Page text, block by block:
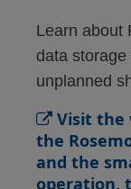
Learn about
data
unplanned
Visit the
the
and the
operation,